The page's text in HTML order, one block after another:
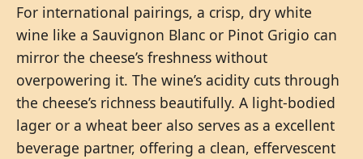
For international pairings, a crisp, dry white
wine like a Sauvignon Blanc or Pinot Grigio can
mirror the cheese’s freshness without
overpowering it. The wine’s acidity cuts through
the cheese’s richness beautifully. A light-bodied
lager or a wheat beer also serves as a excellent
beverage partner, offering a clean, effervescent